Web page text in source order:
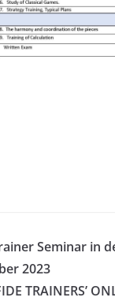
Seminar in
2023
TRAINERS’